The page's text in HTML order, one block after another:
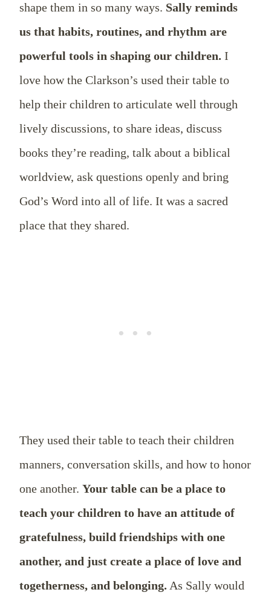
shape them in so many ways. Sally reminds
us that habits, routines, and rhythm are
powerful tools in shaping our children. I
love how the Clarkson’s used their table to
help their children to articulate well through
lively discussions, to share ideas, discuss
books they’re reading, talk about a biblical
worldview, ask questions openly and bring
God’s Word into all of life. It was a sacred
place that they shared.
They used their table to teach their children
manners, conversation skills, and how to honor
one another. Your table can be a place to
teach your children to have an attitude of
gratefulness, build friendships with one
another, and just create a place of love and
togetherness, and belonging. As Sally would